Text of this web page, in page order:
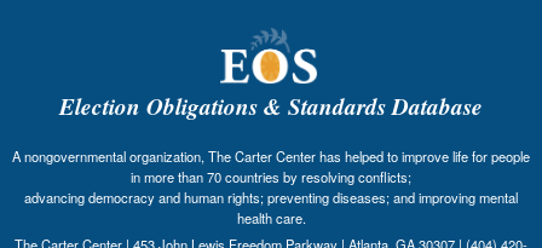
Election Obligations & Standards Database
A nongovernmental organization, The Carter Center has helped to improve life for people
in more than 70 countries by resolving conflicts;
advancing democracy and human rights; preventing diseases; and improving mental
health care.